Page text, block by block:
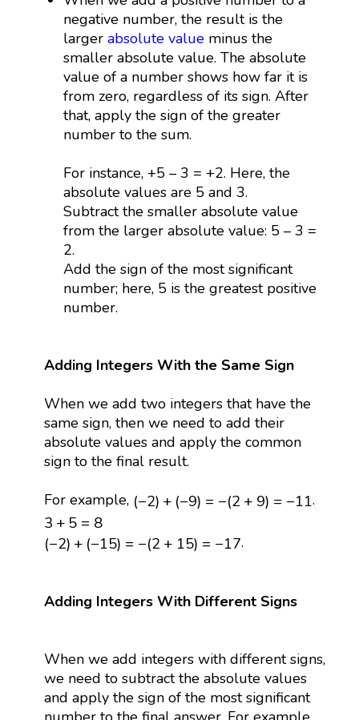
negative number, the result is the
largerabsolute value minus the
smaller absolute value. The absolute
value of a number shows how far it is
from zero, regardless of its sign. After
that, apply the sign of the greater
number to the sum.
For instance, +5 – 3 = +2. Here, the
absolute values are 5 and 3.
Subtract the smaller absolute value
from the larger absolute value: 5 – 3 =
2.
Add the sign of the most significant
number; here, 5 is the greatest positive
number.
Adding Integers With the Same Sign
When we add two integers that have the
same sign, then we need to add their
absolute values and apply the common
sign to the final result.
For example, (−2) + (−9) = −(2+ 9) = −11
( 2) +( − 9)= −( +9 = −11 .
3 +5 = 8
3 +5= 8
(−2) + (−15) = −(2+ 15) = −17
( 2) +( − 15)= +15 = −17 .
Adding Integers With Different Signs
When we add integers with different signs,
we need to subtract the absolute values
and apply the sign of the most significant